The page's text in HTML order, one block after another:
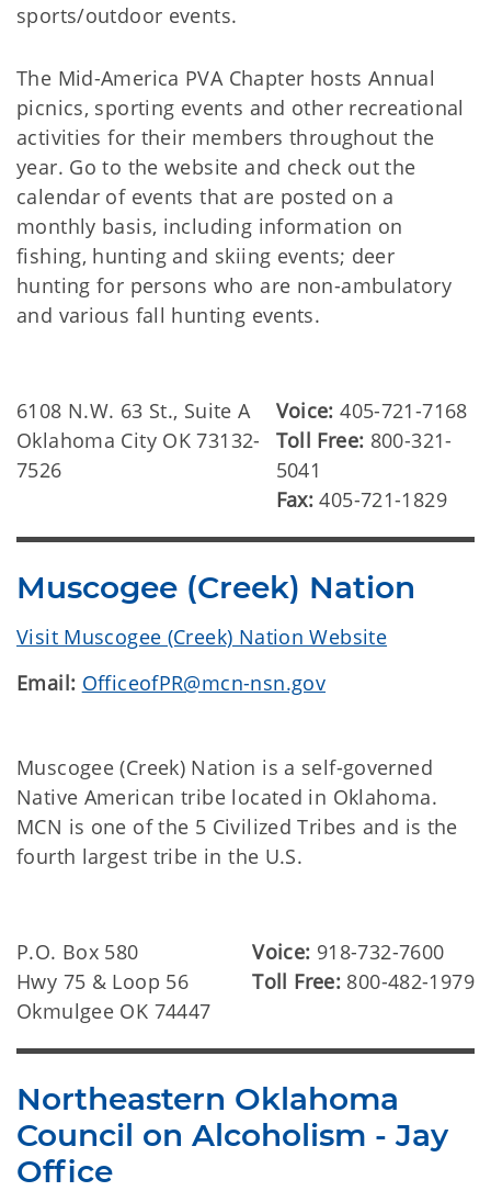
sports/outdoor events.
The Mid-America PVA Chapter hosts Annual
picnics, sporting events and other recreational
activities for their members throughout the
year. Go to the website and check out the
calendar of events that are posted on a
monthly basis, including information on
fishing, hunting and skiing events; deer
hunting for persons who are non-ambulatory
and various fall hunting events.
6108 N.W. 63 St., Suite A
Oklahoma City OK 73132-
7526
Voice:405-721-7168
Toll Free: 800-321-
5041
Fax:405-721-1829
Muscogee (Creek) Nation
Visit Muscogee (Creek) Nation Website
Email: OfficeofPR@mcn-nsn.gov
Muscogee (Creek) Nation is a self-governed
Native American tribe located in Oklahoma.
MCN is one of the 5 Civilized Tribes and is the
fourth largest tribe in the U.S.
P.O. Box 580
Hwy 75 & Loop 56
Okmulgee OK 74447
Voice: 918-732-7600
Toll Free: 800-482-1979
Northeastern Oklahoma
Council on Alcoholism - Jay
Office